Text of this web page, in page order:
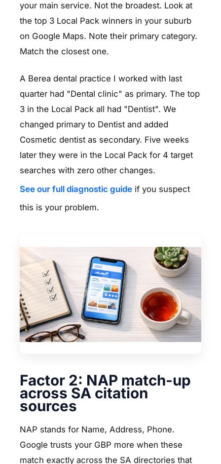
your main service. Not the broadest. Look at
the top 3 Local Pack winners in your suburb
on Google Maps. Note their primary category.
Match the closest one.
A Berea dental practice I worked with last
quarter had "Dental clinic" as primary. The top
3 in the Local Pack all had "Dentist". We
changed primary to Dentist and added
Cosmetic dentist as secondary. Five weeks
later they were in the Local Pack for 4 target
searches with zero other changes.
See our full diagnostic guide if you suspect
this is your problem.
Factor 2: NAP match-up
across SA citation
sources
NAP stands for Name, Address, Phone.
Google trusts your GBP more when these
match exactly across the SA directories that